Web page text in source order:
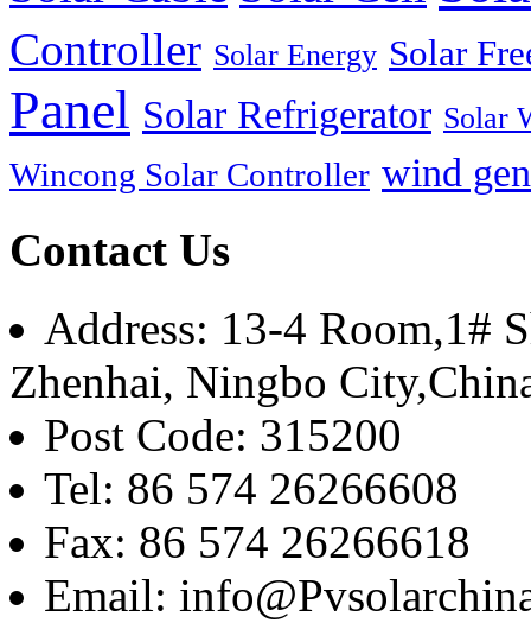
Controller Solar Energy Solar
Panel Solar Refrigerator Solar
Wincong Solar Controller wind
Contact Us
Address: 13-4 Room,1#
Zhenhai, Ningbo
Post Code: 315200
Tel: 86 574 26266608
Fax: 86 574 26266618
Email: